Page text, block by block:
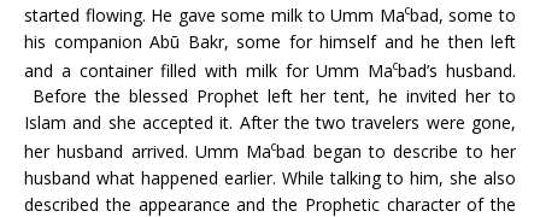
started flowing. He gave some milk to Umm Macbad, some to
his companion Abū Bakr, some for himself and he then left
and a container filled with milk for Umm Macbad’s husband.
Before the blessed Prophet left her tent, he invited her to
Islam and she accepted it. After the two travelers were gone,
her husband arrived. Umm Macbad began to describe to her
husband what happened earlier. While talking to him, she also
described the appearance and the Prophetic character of the